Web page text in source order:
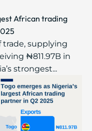
African trading
trade, supplying
₦811.97B in
strongest...